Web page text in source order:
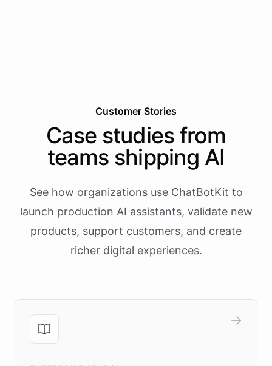
Customer Stories
Case studies from
teams shipping AI
See how organizations use ChatBotKit to
launch production AI assistants, validate new
products, support customers, and create
richer digital experiences.